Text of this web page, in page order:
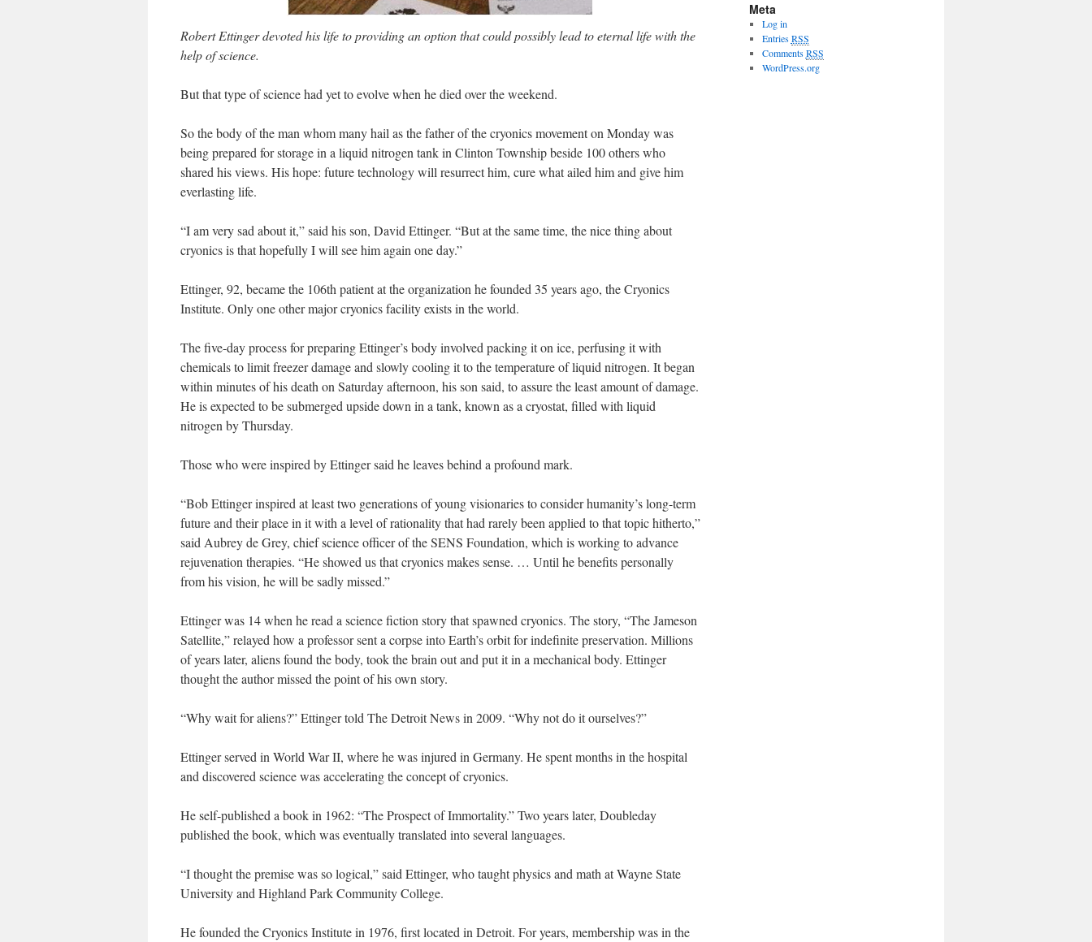
Robert Ettinger devoted his life to providing an option that could possibly lead to eternal life with the
help of science.
But that type of science had yet to evolve when he died over the weekend.
So the body of the man whom many hail as the father of the cryonics movement on Monday was
being prepared for storage in a liquid nitrogen tank in Clinton Township beside 100 others who
shared his views. His hope: future technology will resurrect him, cure what ailed him and give him
everlasting life.
“I am very sad about it,” said his son, David Ettinger. “But at the same time, the nice thing about
cryonics is that hopefully I will see him again one day.”
Ettinger, 92, became the 106th patient at the organization he founded 35 years ago, the Cryonics
Institute. Only one other major cryonics facility exists in the world.
The five-day process for preparing Ettinger’s body involved packing it on ice, perfusing it with
chemicals to limit freezer damage and slowly cooling it to the temperature of liquid nitrogen. It began
within minutes of his death on Saturday afternoon, his son said, to assure the least amount of damage.
He is expected to be submerged upside down in a tank, known as a cryostat, filled with liquid
nitrogen by Thursday.
Those who were inspired by Ettinger said he leaves behind a profound mark.
“Bob Ettinger inspired at least two generations of young visionaries to consider humanity’s long-term
future and their place in it with a level of rationality that had rarely been applied to that topic hitherto,”
said Aubrey de Grey, chief science officer of the SENS Foundation, which is working to advance
rejuvenation therapies. “He showed us that cryonics makes sense. … Until he benefits personally
from his vision, he will be sadly missed.”
Ettinger was 14 when he read a science fiction story that spawned cryonics. The story, “The Jameson
Satellite,” relayed how a professor sent a corpse into Earth’s orbit for indefinite preservation. Millions
of years later, aliens found the body, took the brain out and put it in a mechanical body. Ettinger
thought the author missed the point of his own story.
“Why wait for aliens?” Ettinger told The Detroit News in 2009. “Why not do it ourselves?”
Ettinger served in World War II, where he was injured in Germany. He spent months in the hospital
and discovered science was accelerating the concept of cryonics.
He self-published a book in 1962: “The Prospect of Immortality.” Two years later, Doubleday
published the book, which was eventually translated into several languages.
“I thought the premise was so logical,” said Ettinger, who taught physics and math at Wayne State
University and Highland Park Community College.
He founded the Cryonics Institute in 1976, first located in Detroit. For years, membership was in the
Meta
Log in
EntriesRSS
CommentsRSS
WordPress.org